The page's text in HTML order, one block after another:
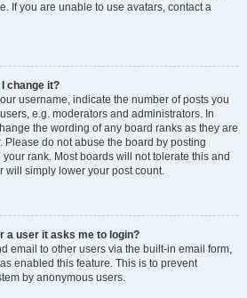
If you are unable to use avatars, contact a
change it?
username, indicate the number of posts you
e.g. moderators and administrators. In
the wording of any board ranks as they are
Please do not abuse the board by posting
rank. Most boards will not tolerate this and
will simply lower your post count.
a user it asks me to login?
email to other users via the built-in email form,
enabled this feature. This is to prevent
by anonymous users.